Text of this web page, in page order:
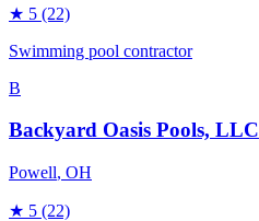
★ 5 (22)
Swimming pool contractor
B
Backyard Oasis Pools, LLC
Powell, OH
★ 5 (22)